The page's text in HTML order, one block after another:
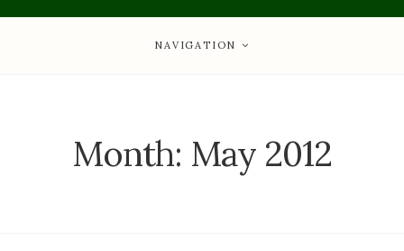
NAVIGATION
Month: May 2012